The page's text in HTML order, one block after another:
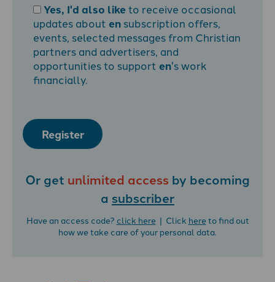
Yes, I'd also liketo receive occasional
updates about en subscription offers,
events, selected messages from Christian
partners and advertisers, and
opportunities to support en's work
financially.
Register
Or get unlimited access by becoming
a subscriber
Have an access code? click here| Click hereto find out
how we take care of your personal data.